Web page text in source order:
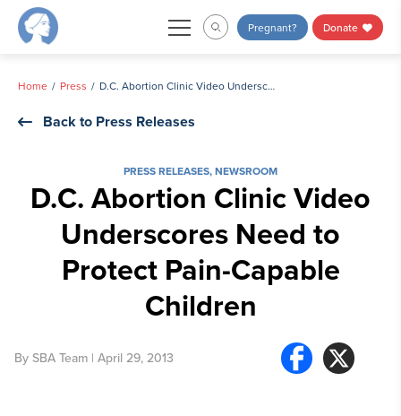
Skip
Pregnant? Donate
Home Press D.C. Abortion Clinic Video Underscores Need to Protect Pain-Capable Children
Back to Press Releases
PRESS RELEASES,NEWSROOM
D.C. Abortion Clinic Video
Underscores Need to
Protect Pain-Capable
Children
By SBA Team | April 29, 2013